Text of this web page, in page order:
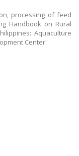
processing of feed
Handbook on Rural
Aquaculture
Center.